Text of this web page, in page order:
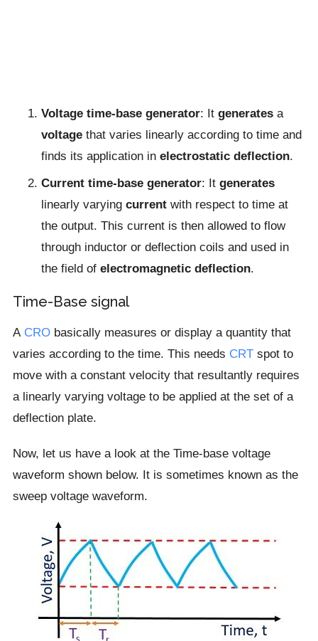
Voltage time-base generator: It generatesa
voltagethat varies linearly according to time and
finds its application in electrostatic deflection.
Current time-base generator: It generates
linearly varyingcurrentwith respect to time at
the output. This current is then allowed to flow
through inductor or deflection coils and used in
the field of electromagnetic deflection.
Time-Base signal
A CRObasically measures or display a quantity that
varies according to the time. This needs CRTspot to
move with a constant velocity that resultantly requires
a linearly varying voltage to be applied at the set of a
deflection plate.
Now, let us have a look at the Time-base voltage
waveform shown below. It is sometimes known as the
sweep voltage waveform.